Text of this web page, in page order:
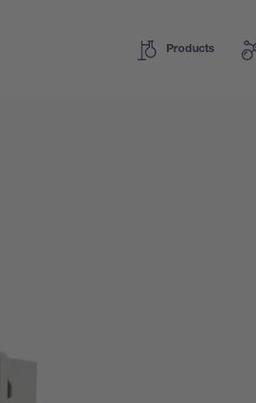
Products